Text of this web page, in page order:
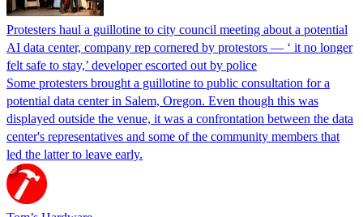
Protesters haul a guillotine to city council meeting about a potential
AI data center, company rep cornered by protestors — ‘ it no longer
felt safe to stay,’ developer escorted out by police
Some protesters brought a guillotine to public consultation for a
potential data center in Salem, Oregon. Even though this was
displayed outside the venue, it was a confrontation between the data
center's representatives and some of the community members that
led the latter to leave early.